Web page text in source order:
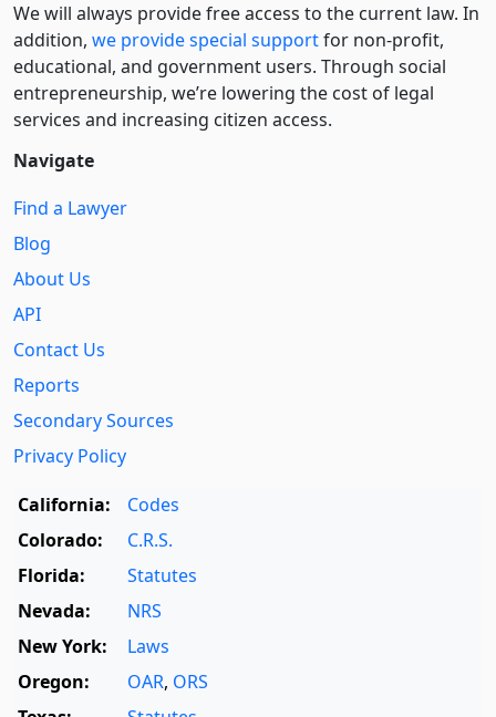
We will always provide free access to the current law. In
addition, we provide special supportfor non-profit,
educational, and government users. Through social
entre­pre­neurship, we’re lowering the cost of legal
services and increasing citizen access.
Navigate
Find a Lawyer
Blog
About Us
API
Contact Us
Reports
Secondary Sources
Privacy Policy
California:
Codes
Colorado:
C.R.S.
Florida:
Statutes
Nevada:
NRS
New York:
Laws
Oregon:
OAR, ORS